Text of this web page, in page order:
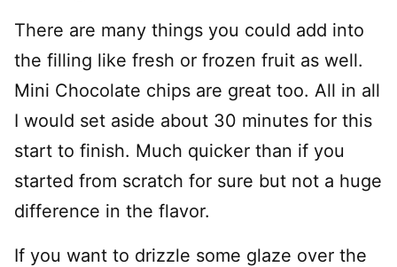
There are many things you could add into
the filling like fresh or frozen fruit as well.
Mini Chocolate chips are great too. All in all
I would set aside about 30 minutes for this
start to finish. Much quicker than if you
started from scratch for sure but not a huge
difference in the flavor.
If you want to drizzle some glaze over the